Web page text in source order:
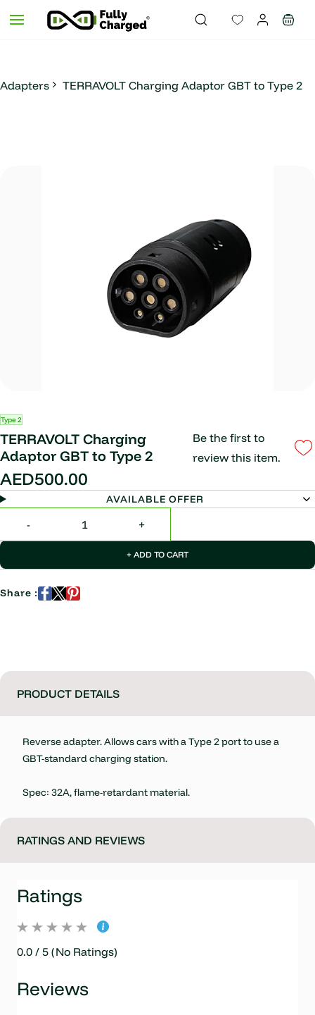
main
Adapters TERRAVOLT Charging Adaptor GBT to Type 2
Type 2
TERRAVOLT Charging
Adaptor GBT to Type 2
Be the first to
review this item.
AED500.00
AVAILABLE OFFER
+ ADD TO CART
Share :
PRODUCT DETAILS
Reverse adapter. Allows cars with a Type 2 port to use a
GBT-standard charging station.
Spec: 32A, flame-retardant material.
RATINGS AND REVIEWS
Ratings
0.0 / 5 (No Ratings)
Reviews